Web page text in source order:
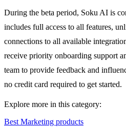
During the beta period, Soku AI is
includes full access to all features,
connections to all available
receive priority onboarding support
team to provide feedback and
no credit card required to get started.
Explore more in this category:
Best Marketing products